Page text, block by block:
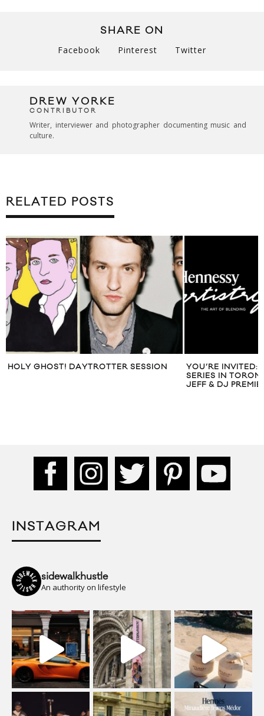
SHARE ON
Facebook Pinterest Twitter
DREW YORKE
CONTRIBUTOR
Writer, interviewer and photographer documenting music and
culture.
RELATED POSTS
HOLY GHOST! DAYTROTTER SESSION
YOU’RE INVITED:
SERIES IN
JEFF & DJ
INSTAGRAM
sidewalkhustle
An authority on lifestyle